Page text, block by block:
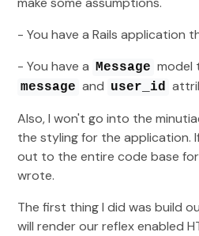
- You have a Rails application
- You have a Message model
message and user_id
Also, I won't go into the
the styling for the application.
out to the entire code base
wrote.
The first thing I did was build
will render our reflex enabled